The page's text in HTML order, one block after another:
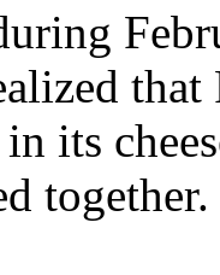
that
its
together.